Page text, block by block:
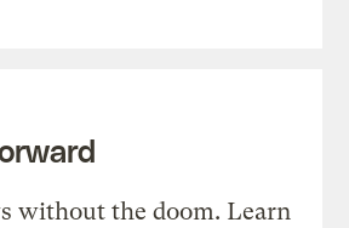
without the doom. Learn